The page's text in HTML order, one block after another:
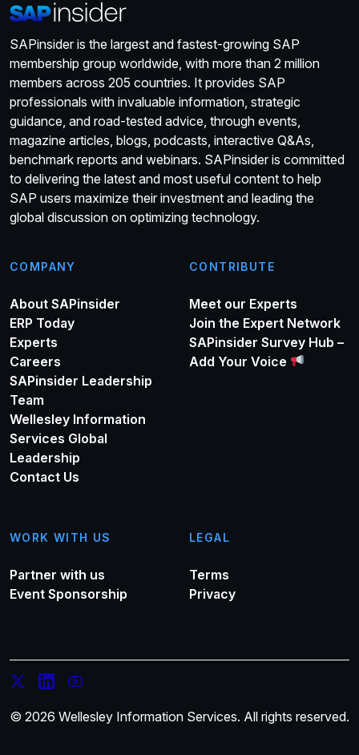
SAPinsider is the largest and fastest-growing SAP
membership group worldwide, with more than 2 million
members across 205 countries. It provides SAP
professionals with invaluable information, strategic
guidance, and road-tested advice, through events,
magazine articles, blogs, podcasts, interactive Q&As,
benchmark reports and webinars. SAPinsider is committed
to delivering the latest and most useful content to help
SAP users maximize their investment and leading the
global discussion on optimizing technology.
COMPANY
About SAPinsider
ERP Today
Experts
Careers
SAPinsider Leadership
Team
Wellesley Information
Services Global
Leadership
Contact Us
CONTRIBUTE
Meet our Experts
Join the Expert Network
SAPinsider Survey Hub –
Add Your Voice
WORK WITH US
Partner with us
Event Sponsorship
LEGAL
Terms
Privacy
© 2026 Wellesley Information Services. All rights reserved.